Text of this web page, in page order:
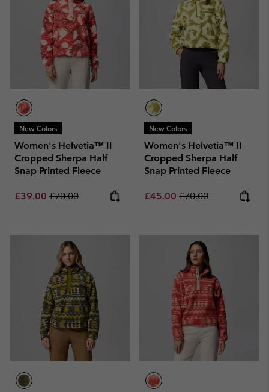
New Colors
Women's Helvetia™ II
Cropped Sherpa Half
Snap Printed Fleece
Sale price:
£39.00 Regular price:
£70.00
New Colors
Women's Helvetia™ II
Cropped Sherpa Half
Snap Printed Fleece
Sale price:
£45.00 Regular price:
£70.00